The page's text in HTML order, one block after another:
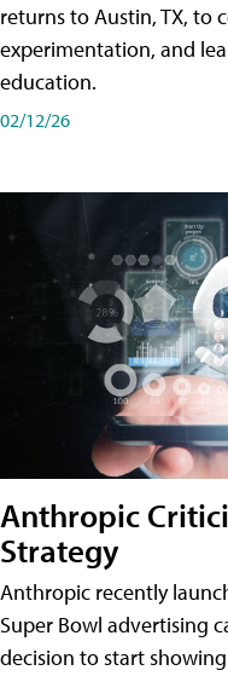
returns to Austin, TX, to
experimentation, and
education.
02/12/26
Anthropic
Strategy
Anthropic recently
Super Bowl advertising
decision to start